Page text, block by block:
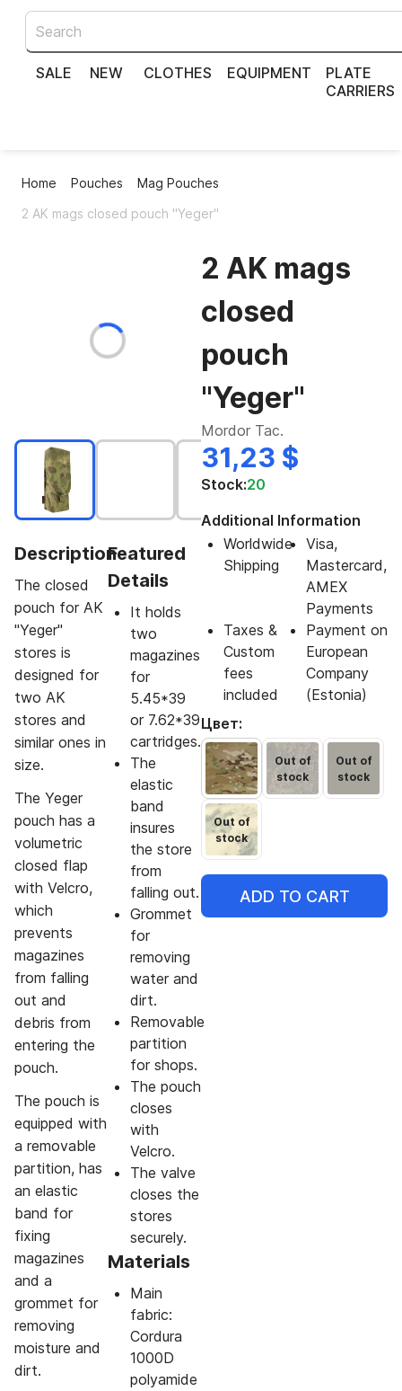
SALE NEW CLOTHES EQUIPMENT
PLATE
CARRIERS
Home Pouches
Mag Pouches
2 AK mags closed pouch "Yeger"
Description
The closed
pouch for AK
"Yeger"
stores is
designed for
two AK
stores and
similar ones in
size.
The Yeger
pouch has a
volumetric
closed flap
with Velcro,
which
prevents
magazines
from falling
out and
debris from
entering the
pouch.
The pouch is
equipped with
a removable
partition, has
an elastic
band for
fixing
magazines
and a
grommet for
removing
moisture and
dirt.
Featured
Details
It holds
two
magazines
for
5.45*39
or 7.62*39
cartridges.
The
elastic
band
insures
the store
from
falling out.
Grommet
for
removing
water and
dirt.
Removable
partition
for shops.
The pouch
closes
with
Velcro.
The valve
closes the
stores
securely.
Materials
Main
fabric:
Cordura
1000D
polyamide
2 AK mags
closed
pouch
"Yeger"
Mordor Tac.
31,23 $
Stock:20
Additional Information
Worldwide
Shipping
Visa,
Mastercard,
AMEX
Payments
Taxes &
Custom
fees
included
Payment on
European
Company
(Estonia)
Цвет:
Out of
stock
Out of
stock
Out of
stock
ADD TO CART